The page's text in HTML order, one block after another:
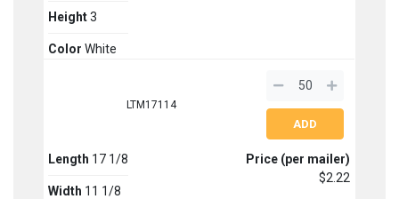
Height 3
Color White
LTM17114
Length 17 1/8
Width 11 1/8
Price (per mailer)
$2.22